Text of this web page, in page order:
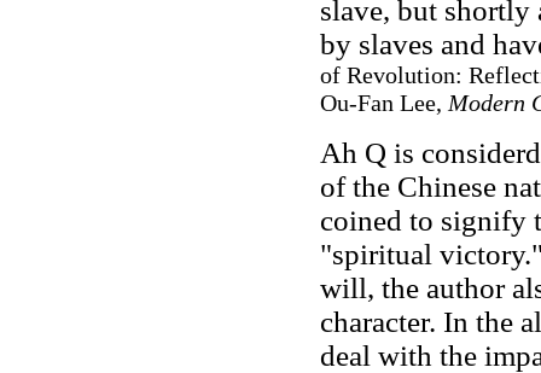
slave, but shortly
by slaves and
of Revolution:
Ou-Fan Lee, Modern
Ah Q is
of the Chinese
coined to signify
"spiritual
will, the author
character. In the
deal with the